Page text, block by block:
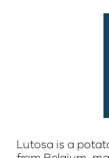
Lutosa is a